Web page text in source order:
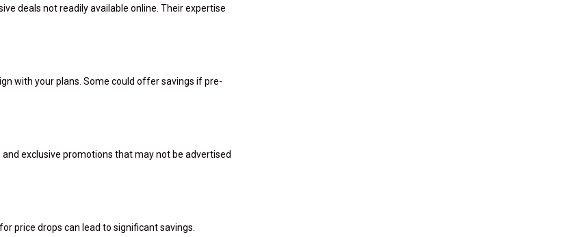
deals not readily available online. Their expertise
with your plans. Some could offer savings if pre-
exclusive promotions that may not be advertised
price drops can lead to significant savings.